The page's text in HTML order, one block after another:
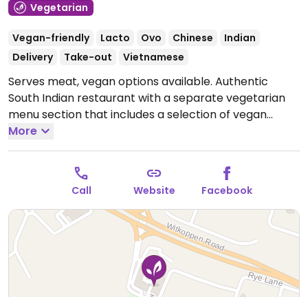
Vegetarian
Vegan-friendly Lacto Ovo Chinese
Indian
Delivery
Take-out Vietnamese
Serves meat, vegan options available. Authentic
South Indian restaurant with a separate vegetarian
menu section that includes a selection of vegan
dishes. Other vegetarian options can be made vegan
on request.Open Mon-Sun 10:00am-9:30pm.
More
Call Website Facebook